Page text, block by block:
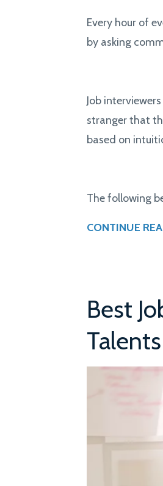
Every hour of
by asking
Job
stranger that
based on
The following
CONTINUE
Best